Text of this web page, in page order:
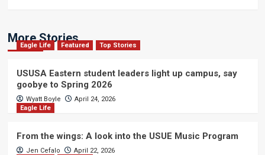
More Stories
Eagle Life Featured Top Stories
USUSA Eastern student leaders light up campus, say
goobye to Spring 2026
Wyatt Boyle
April 24, 2026
Eagle Life
From the wings: A look into the USUE Music Program
Jen Cefalo
April 22, 2026